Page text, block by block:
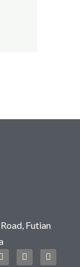
Futian
F
a
T
w
I
n